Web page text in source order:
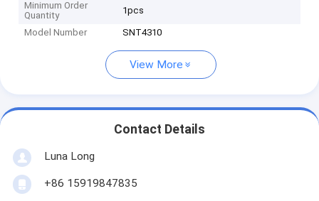
Minimum Order
Quantity
1pcs
Model Number SNT4310
View More
Contact Details
Luna Long
+86 15919847835